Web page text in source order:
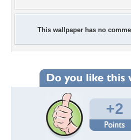
This wallpaper has no
+2